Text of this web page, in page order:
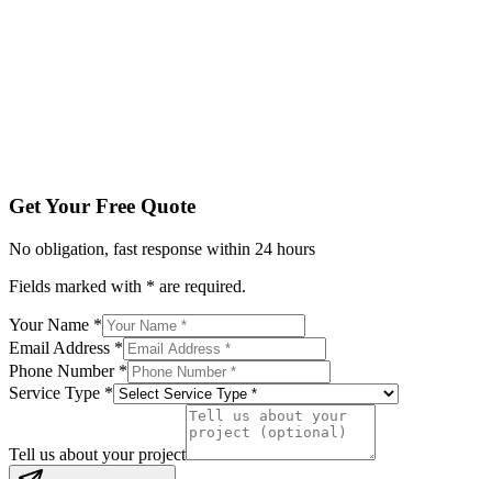
Get Your Free Quote
No obligation, fast response within 24 hours
Fields marked with * are required.
Your Name *
Email Address *
Phone Number *
Service Type *
Tell us about your project